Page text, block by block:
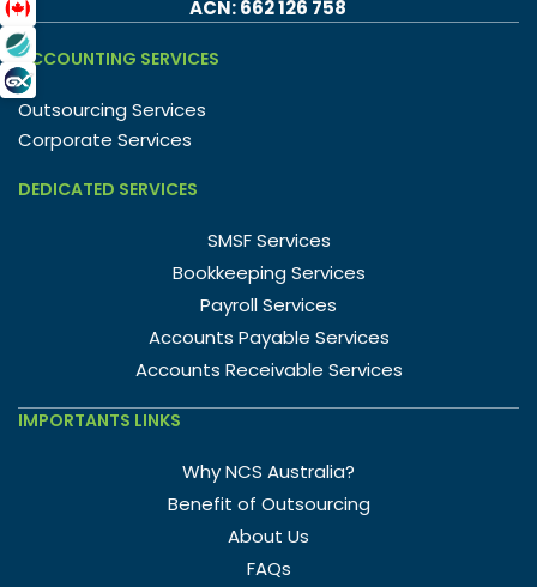
ACN: 662 126 758
ACCOUNTING SERVICES
Outsourcing Services
Corporate Services
DEDICATED SERVICES
SMSF Services
Bookkeeping Services
Payroll Services
Accounts Payable Services
Accounts Receivable Services
IMPORTANTS LINKS
Why NCS Australia?
Benefit of Outsourcing
About Us
FAQs